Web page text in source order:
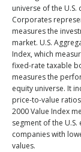
universe of the
Corporates
measures the
market. U.S.
Index, which
fixed-rate taxable
measures the
equity universe. It
price-to-value
2000 Value Index
segment of the
companies with
values.